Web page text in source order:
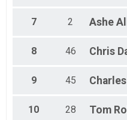
7 2 Ashe
8 46 Chris
9 45 Charles
10 28 Tom